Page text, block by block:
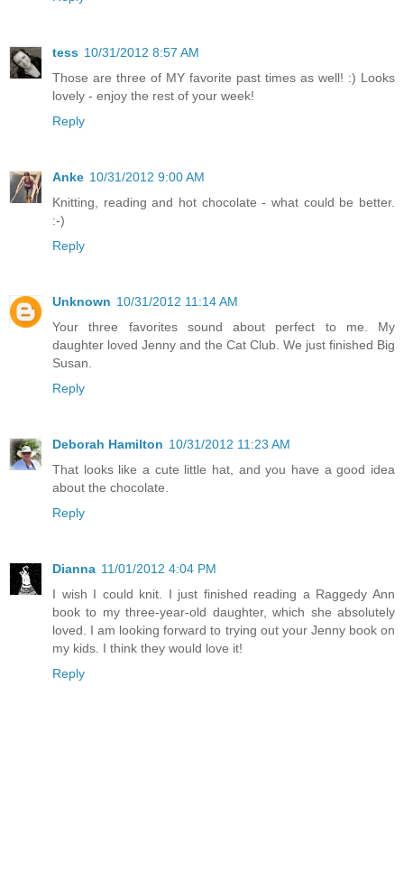
tess 10/31/2012 8:57 AM
Those are three of MY favorite past times as well! :) Looks
lovely - enjoy the rest of your week!
Reply
Anke 10/31/2012 9:00 AM
Knitting, reading and hot chocolate - what could be better.
:-)
Reply
Unknown 10/31/2012 11:14 AM
Your three favorites sound about perfect to me. My
daughter loved Jenny and the Cat Club. We just finished Big
Susan.
Reply
Deborah Hamilton 10/31/2012 11:23 AM
That looks like a cute little hat, and you have a good idea
about the chocolate.
Reply
Dianna 11/01/2012 4:04 PM
I wish I could knit. I just finished reading a Raggedy Ann
book to my three-year-old daughter, which she absolutely
loved. I am looking forward to trying out your Jenny book on
my kids. I think they would love it!
Reply